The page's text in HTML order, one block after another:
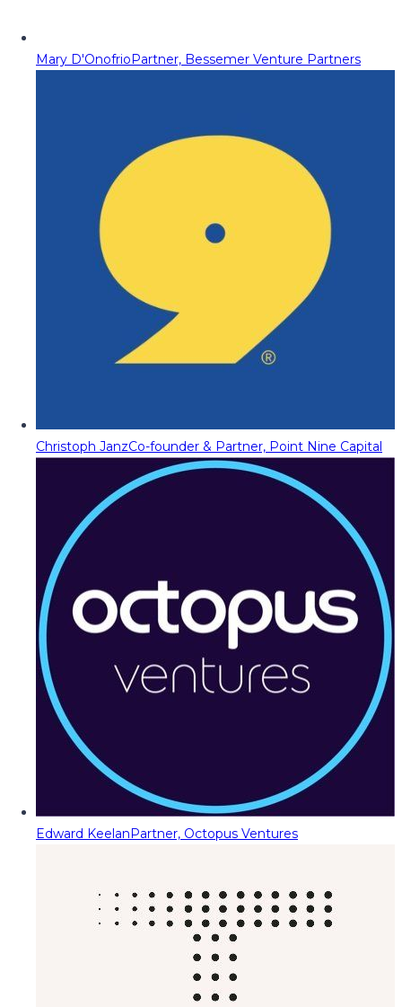
Mary D'OnofrioPartner, Bessemer Venture Partners
Christoph JanzCo-founder & Partner, Point Nine Capital
Edward KeelanPartner, Octopus Ventures